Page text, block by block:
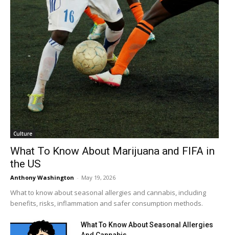
Culture
What To Know About Marijuana and FIFA in
the US
Anthony Washington - May 19, 2026
What to know about seasonal allergies and cannabis, including
benefits, risks, inflammation and safer consumption methods.
What To Know About Seasonal Allergies